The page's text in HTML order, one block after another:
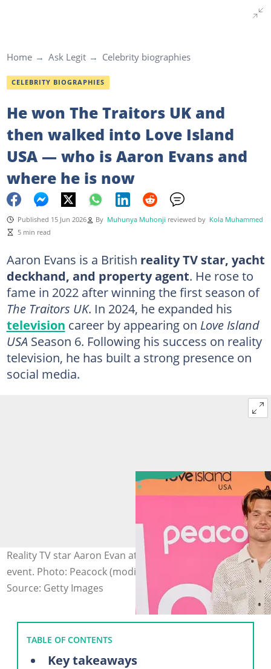
Home Ask Legit Celebrity biographies
CELEBRITY BIOGRAPHIES
He won The Traitors UK and
then walked into Love Island
USA — who is Aaron Evans and
where he is now
Published 15 Jun 2026 By Muhunya Muhonji reviewed by Kola Muhammed
5 min read
Aaron Evans is a British reality TV star, yacht
deckhand, and property agent. He rose to
fame in 2022 after winning the first season of
The Traitors UK. In 2024, he expanded his
television career by appearing on Love Island
USA Season 6. Following his success on reality
television, he has built a strong presence on
social media.
Reality TV star Aaron Evan attends an entertainment
event. Photo: Peacock (modified by author)
Source: Getty Images
TABLE OF CONTENTS
Key takeaways